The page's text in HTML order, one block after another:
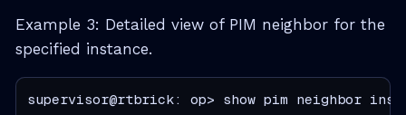
Example 3: Detailed view of PIM neighbor for the
specified instance.
supervisor@rtbrick: op> show pim neighbor